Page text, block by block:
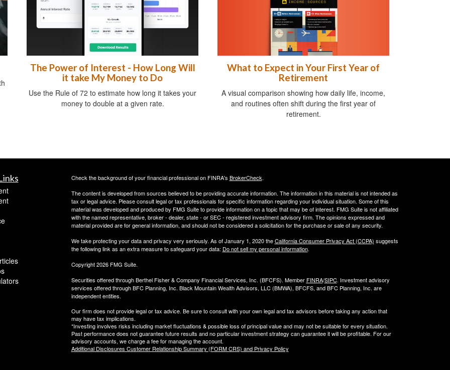
The Power of Interest - How Long Will
it take My Money to Do
Use the Rule of 72 to estimate how long it takes your
money to double at a given rate.
What to Expect in Your First Year of
Retirement
A visual comparison showing how daily life, income,
and routines often shift during the first year of
retirement.
Check the background of your financial professional on FINRA's BrokerCheck.
The content is developed from sources believed to be providing accurate information. The information in this material is not intended as
tax or legal advice. Please consult legal or tax professionals for specific information regarding your individual situation. Some of this
material was developed and produced by FMG Suite to provide information on a topic that may be of interest. FMG Suite is not affiliated
with the named representative, broker - dealer, state - or SEC - registered investment advisory firm. The opinions expressed and
material provided are for general information, and should not be considered a solicitation for the purchase or sale of any security.
We take protecting your data and privacy very seriously. As of January 1, 2020 theCalifornia Consumer Privacy Act (CCPA) suggests
the following link as an extra measure to safeguard your data: Do not sell my personal information.
Copyright 2026 FMG Suite.
Securities offered through Berthel Fisher & Company Financial Services, Inc. (BFCFS). Member FINRA/SIPC. Investment advisory
services offered through BFC Planning, Inc. Black Mountain Wealth Advisors, LLC (BMWA), BFCFS, and BFC Planning, Inc. are
independent entities.
Our firm does not provide legal or tax advice. Be sure to consult with your own legal and tax advisors before taking any action that
may have tax implications.
*Investing involves risks including market fluctuations & possible loss of principal value and may not be suitable for every situation.
Past performance does not guarantee future results and no particular investment strategy can guarantee it will be profitable. For our
advisory accounts, we charge a fee for managing the account.
Additional Disclosures Customer Relationship Summary (FORM CRS) and Privacy Policy